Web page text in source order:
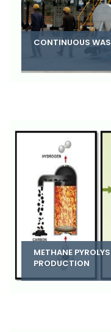
CONTINUOUS
METHANE
PRODUCTION